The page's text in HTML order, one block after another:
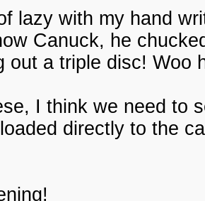
lazy with my hand
Canuck, he
out a triple disc! Woo
I think we need to
directly to the